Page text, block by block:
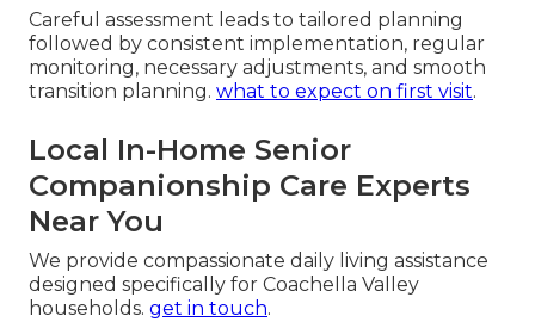
Careful assessment leads to tailored planning
followed by consistent implementation, regular
monitoring, necessary adjustments, and smooth
transition planning. what to expect on first visit.
Local In-Home Senior
Companionship Care Experts
Near You
We provide compassionate daily living assistance
designed specifically for Coachella Valley
households. get in touch.